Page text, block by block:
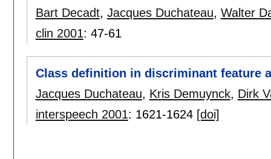
Bart Decadt, Jacques Duchateau, Walter
clin 2001: 47-61
Class definition in discriminant feature
Jacques Duchateau, Kris Demuynck, Dirk
interspeech 2001: 1621-1624 [doi]